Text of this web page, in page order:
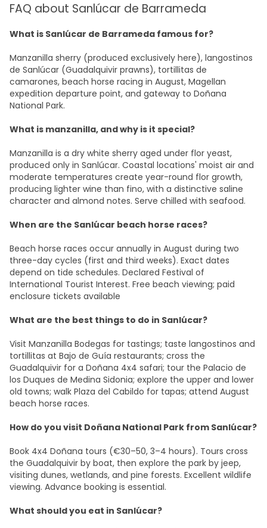
FAQ about Sanlúcar de Barrameda
What is Sanlúcar de Barrameda famous for?
Manzanilla sherry (produced exclusively here), langostinos
de Sanlúcar (Guadalquivir prawns), tortillitas de
camarones, beach horse racing in August, Magellan
expedition departure point, and gateway to Doñana
National Park.
What is manzanilla, and why is it special?
Manzanilla is a dry white sherry aged under flor yeast,
produced only in Sanlúcar. Coastal locations' moist air and
moderate temperatures create year-round flor growth,
producing lighter wine than fino, with a distinctive saline
character and almond notes. Serve chilled with seafood.
When are the Sanlúcar beach horse races?
Beach horse races occur annually in August during two
three-day cycles (first and third weeks). Exact dates
depend on tide schedules. Declared Festival of
International Tourist Interest. Free beach viewing; paid
enclosure tickets available​
What are the best things to do in Sanlúcar?
Visit Manzanilla Bodegas for tastings; taste langostinos and
tortillitas at Bajo de Guía restaurants; cross the
Guadalquivir for a Doñana 4x4 safari; tour the Palacio de
los Duques de Medina Sidonia; explore the upper and lower
old towns; walk Plaza del Cabildo for tapas; attend August
beach horse races.
How do you visit Doñana National Park from Sanlúcar?
Book 4x4 Doñana tours (€30–50, 3–4 hours). Tours cross
the Guadalquivir by boat, then explore the park by jeep,
visiting dunes, wetlands, and pine forests. Excellent wildlife
viewing. Advance booking is essential.
What should you eat in Sanlúcar?